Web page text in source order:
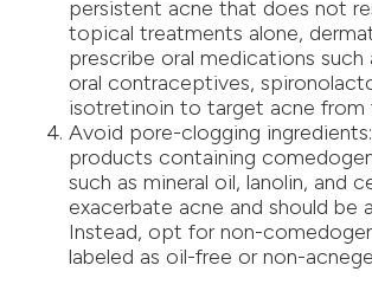
persistent acne that does not
topical treatments alone,
prescribe oral medications such
oral contraceptives,
isotretinoin to target acne from
Avoid pore-clogging ingredients:
products containing
such as mineral oil, lanolin, and
exacerbate acne and should be
Instead, opt for non-
labeled as oil-free or non-